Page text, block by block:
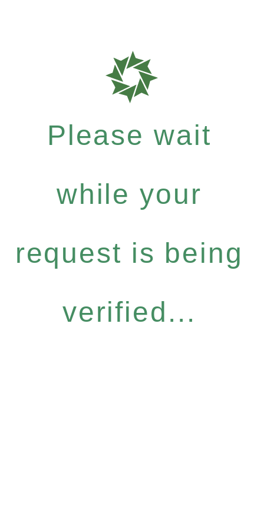
Please wait
while your
request is being
verified...